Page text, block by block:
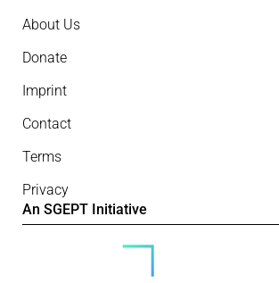
About Us
Donate
Imprint
Contact
Terms
Privacy
An SGEPT Initiative